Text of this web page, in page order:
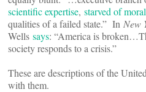
scientific expertise, starved of
qualities of a failed state.” In New
Wells says: “America is
society responds to a crisis.”
These are descriptions of the
with them.